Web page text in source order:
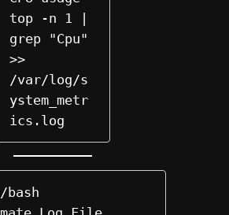
top -n 1 |
grep "Cpu"
>>
/var/log/s
ystem_metr
ics.log